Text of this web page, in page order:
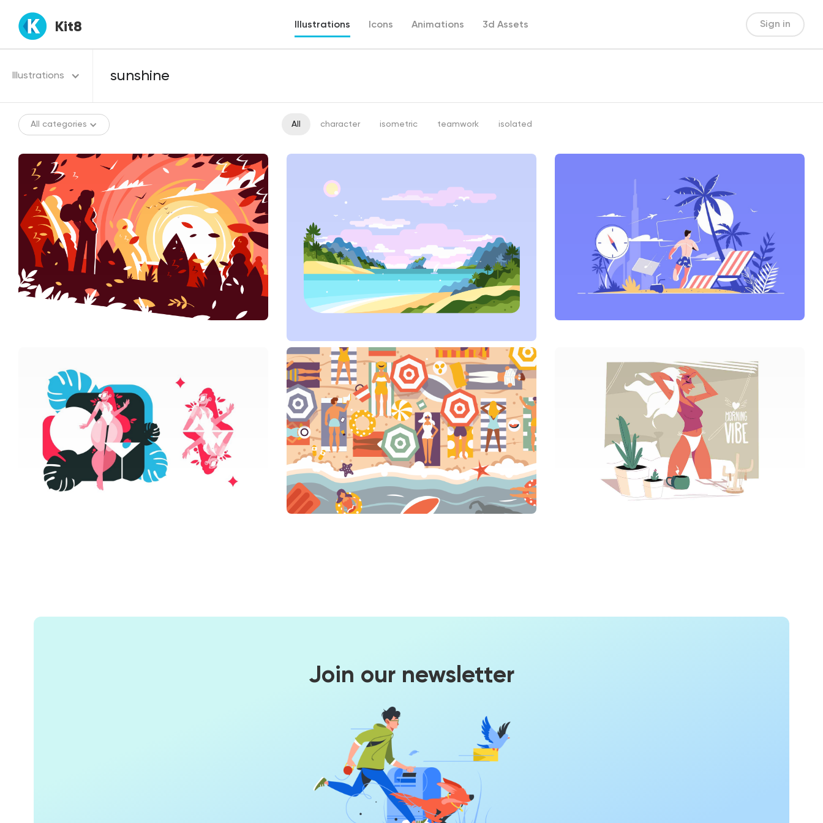
Kit8 Illustrations Icons Animations 3d Assets Sign in
Illustrations
All categories All character isometric teamwork isolated
Join our newsletter